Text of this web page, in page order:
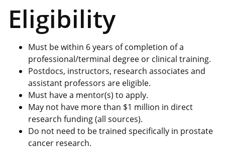
Eligibility
Must be within 6 years of completion of a
professional/terminal degree or clinical training.
Postdocs, instructors, research associates and
assistant professors are eligible.
Must have a mentor(s) to apply.
May not have more than $1 million in direct
research funding (all sources).
Do not need to be trained specifically in prostate
cancer research.